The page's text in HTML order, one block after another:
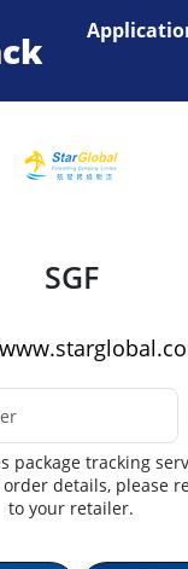
of Shopify for $1/
Try for
SGF
package tracking
details, please
to your retailer.